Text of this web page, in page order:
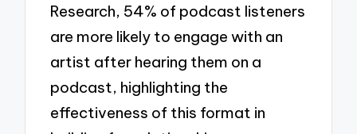
Research, 54% of podcast listeners
are more likely to engage with an
artist after hearing them on a
podcast, highlighting the
effectiveness of this format in